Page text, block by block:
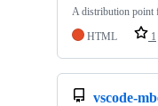
A distribution point
HTML
1
vscode-